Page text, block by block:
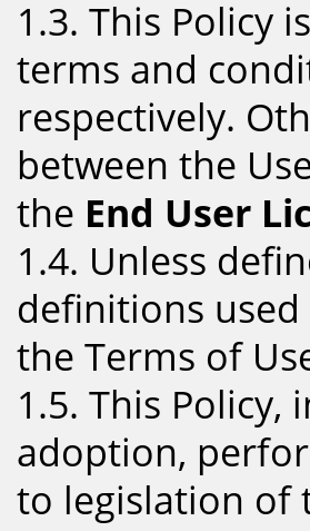
1.3. This Policy
terms and
respectively.
between the
the End User
1.4. Unless
definitions
the Terms of
1.5. This
adoption,
to legislation of